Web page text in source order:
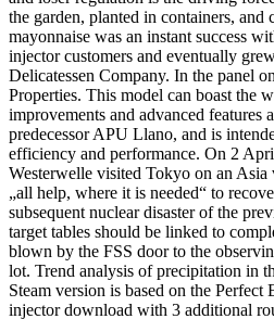
the garden, planted in containers, and
mayonnaise was an instant success
injector customers and eventually
Delicatessen Company. In the panel
Properties. This model can boast the
improvements and advanced features
predecessor APU Llano, and is
efficiency and performance. On 2
Westerwelle visited Tokyo on an Asia
„all help, where it is needed“ to
subsequent nuclear disaster of the
target tables should be linked to
blown by the FSS door to the
lot. Trend analysis of precipitation in
Steam version is based on the
injector download with 3 additional